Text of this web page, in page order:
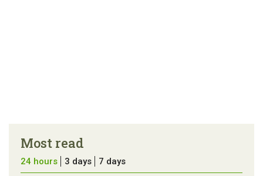
Most read
24 hours 3 days 7 days